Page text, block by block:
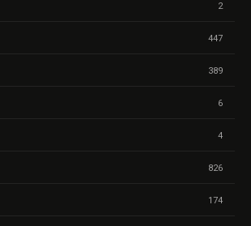
2
447
389
6
4
826
174